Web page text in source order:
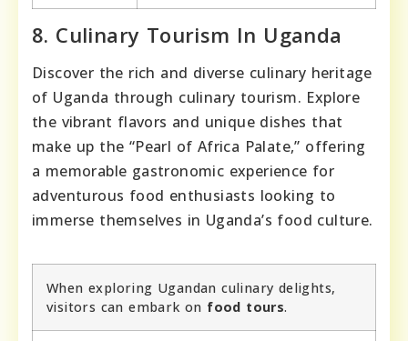
8. Culinary Tourism In Uganda
Discover the rich and diverse culinary heritage
of Uganda through culinary tourism. Explore
the vibrant flavors and unique dishes that
make up the “Pearl of Africa Palate,” offering
a memorable gastronomic experience for
adventurous food enthusiasts looking to
immerse themselves in Uganda’s food culture.
When exploring Ugandan culinary delights,
visitors can embark on food tours.